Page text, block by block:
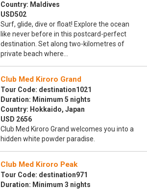
Country: Maldives
USD502
Surf, glide, dive or float! Explore the ocean
like never before in this postcard-perfect
destination. Set along two-kilometres of
private beach where…
Club Med Kiroro Grand
Tour Code: destination1021
Duration: Minimum 5 nights
Country: Hokkaido, Japan
USD 2656
Club Med Kiroro Grand welcomes you into a
hidden white powder paradise.
Club Med Kiroro Peak
Tour Code: destination971
Duration: Minimum 3 nights